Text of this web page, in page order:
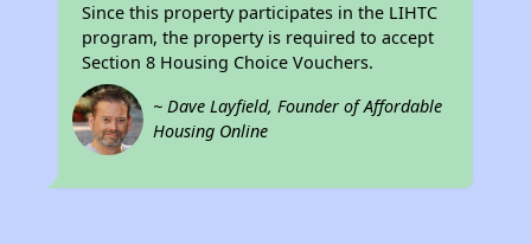
Since this property participates in the LIHTC
program, the property is required to accept
Section 8 Housing Choice Vouchers.
~ Dave Layfield, Founder of Affordable
Housing Online